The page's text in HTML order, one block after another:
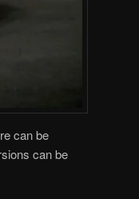
can be
can be